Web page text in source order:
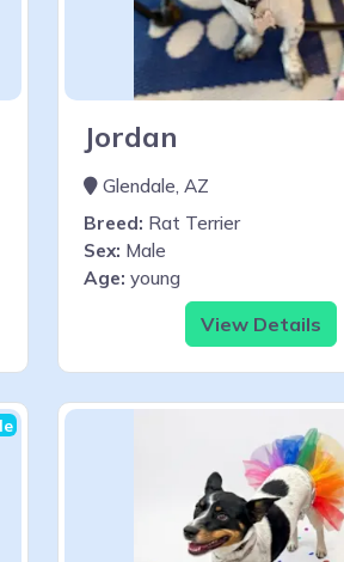
Jordan
Glendale, AZ
Breed: Rat Terrier
Sex: Male
Age: young
View Details